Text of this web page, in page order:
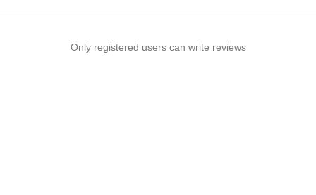
Only registered users can write reviews